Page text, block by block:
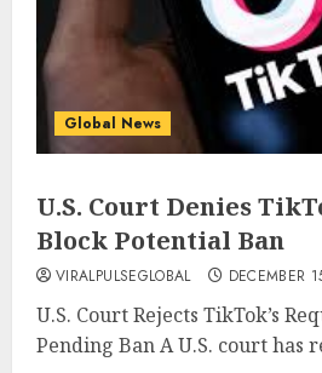
Global News
U.S. Court Denies
Block Potential Ban
VIRALPULSEGLOBAL DECEMBER
U.S. Court Rejects TikTok’s
Pending Ban A U.S. court has